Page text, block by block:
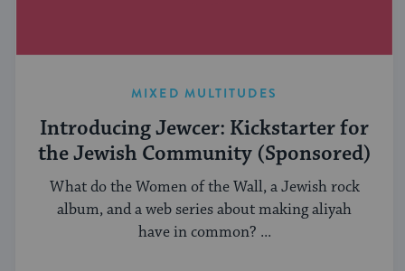
MIXED MULTITUDES
Introducing Jewcer: Kickstarter for
the Jewish Community (Sponsored)
What do the Women of the Wall, a Jewish rock
album, and a web series about making aliyah
have in common? ...